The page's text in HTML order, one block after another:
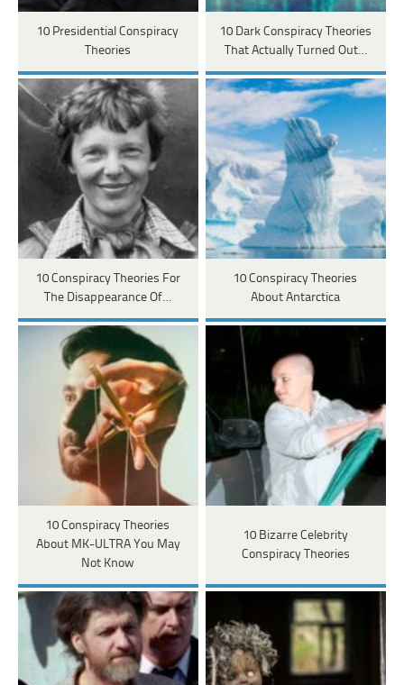
10 Presidential Conspiracy
Theories
10 Dark Conspiracy Theories
That Actually Turned Out…
10 Conspiracy Theories For
The Disappearance Of…
10 Conspiracy Theories
About Antarctica
10 Conspiracy Theories
About MK-ULTRA You May
Not Know
10 Bizarre Celebrity
Conspiracy Theories